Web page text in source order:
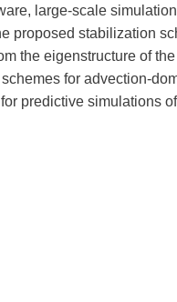
large-scale
proposed stabilization
the eigenstructure of
for advection-
predictive simulations